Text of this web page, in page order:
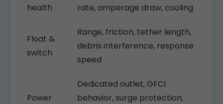
health
rate, amperage draw, cooling
Float &
switch
Range, friction, tether length,
debris interference, response
speed
Power
Dedicated outlet, GFCI
behavior, surge protection,